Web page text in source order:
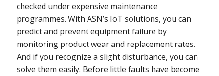
checked under expensive maintenance
programmes. With ASN’s IoT solutions, you can
predict and prevent equipment failure by
monitoring product wear and replacement rates.
And if you recognize a slight disturbance, you can
solve them easily. Before little faults have become